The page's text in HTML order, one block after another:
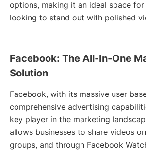
options, making it an ideal space for
looking to stand out with polished
Facebook: The All-In-One
Solution
Facebook, with its massive user
comprehensive advertising
key player in the marketing
allows businesses to share videos
groups, and through Facebook